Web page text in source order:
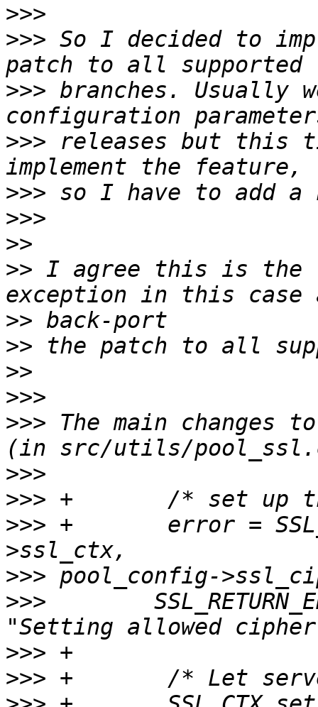
>>>
>>> So I decided to
>>> branches. Usually
>>> releases but this
>>>
>>>
>>
>> I agree this is the
>>
>>
>>
>>>
>>> The main changes
>>>
>>>
>>> +       error =
>>>
>>>
>>>
>>>